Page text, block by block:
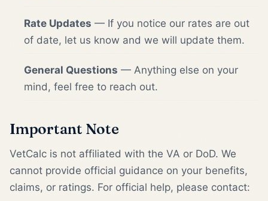
Rate Updates — If you notice our rates are out
of date, let us know and we will update them.
General Questions — Anything else on your
mind, feel free to reach out.
Important Note
VetCalc is not affiliated with the VA or DoD. We
cannot provide official guidance on your benefits,
claims, or ratings. For official help, please contact: